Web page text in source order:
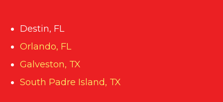
Destin, FL
Orlando, FL
Galveston, TX
South Padre Island, TX